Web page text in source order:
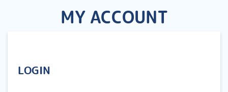
MY ACCOUNT
LOGIN